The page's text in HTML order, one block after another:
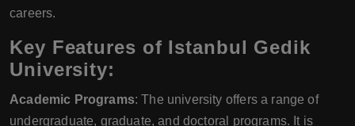
careers.
Key Features of Istanbul Gedik
University:
Academic Programs: The university offers a range of
undergraduate, graduate, and doctoral programs. It is